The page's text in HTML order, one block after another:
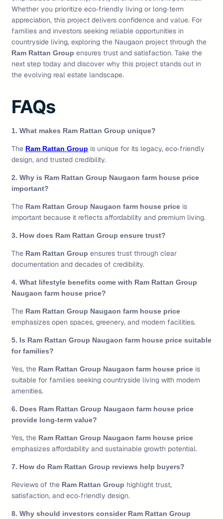
Whether you prioritize eco‑friendly living or long‑term
appreciation, this project delivers confidence and value. For
families and investors seeking reliable opportunities in
countryside living, exploring the Naugaon project through the
Ram Rattan Group ensures trust and satisfaction. Take the
next step today and discover why this project stands out in
the evolving real estate landscape.
FAQs
1. What makes Ram Rattan Group unique?
The Ram Rattan Group is unique for its legacy, eco‑friendly
design, and trusted credibility.
2. Why is Ram Rattan Group Naugaon farm house price
important?
The Ram Rattan Group Naugaon farm house price is
important because it reflects affordability and premium living.
3. How does Ram Rattan Group ensure trust?
The Ram Rattan Group ensures trust through clear
documentation and decades of credibility.
4. What lifestyle benefits come with Ram Rattan Group
Naugaon farm house price?
The Ram Rattan Group Naugaon farm house price
emphasizes open spaces, greenery, and modern facilities.
5. Is Ram Rattan Group Naugaon farm house price suitable
for families?
Yes, the Ram Rattan Group Naugaon farm house price is
suitable for families seeking countryside living with modern
amenities.
6. Does Ram Rattan Group Naugaon farm house price
provide long‑term value?
Yes, the Ram Rattan Group Naugaon farm house price
emphasizes affordability and sustainable growth potential.
7. How do Ram Rattan Group reviews help buyers?
Reviews of the Ram Rattan Group highlight trust,
satisfaction, and eco‑friendly design.
8. Why should investors consider Ram Rattan Group